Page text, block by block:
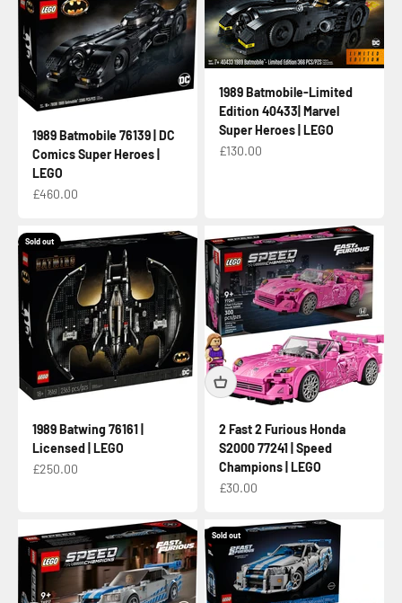
1989 Batmobile 76139 | DC
Comics Super Heroes |
LEGO
Sale price
£460.00
1989 Batmobile-Limited
Edition 40433| Marvel
Super Heroes | LEGO
Sale price
£130.00
Sold out
1989 Batwing 76161 |
Licensed | LEGO
Sale price
£250.00
2 Fast 2 Furious Honda
S2000 77241 | Speed
Champions | LEGO
Sale price
£30.00
Sold out